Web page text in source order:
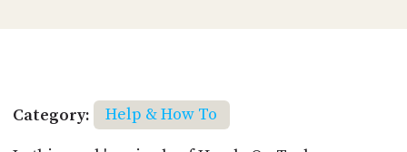
Category:
Help & How To